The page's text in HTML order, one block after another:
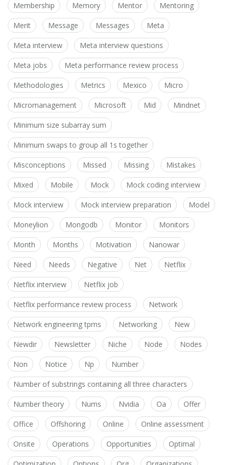
Membership Memory Mentor Mentoring
Merit Message Messages Meta
Meta interview Meta interview questions
Meta jobs Meta performance review process
Methodologies Metrics Mexico Micro
Micromanagement Microsoft Mid Mindnet
Minimum size subarray sum
Minimum swaps to group all 1s together
Misconceptions Missed Missing Mistakes
Mixed Mobile Mock Mock coding interview
Mock interview Mock interview preparation Model
Moneylion Mongodb Monitor Monitors
Month Months Motivation Nanowar
Need Needs Negative Net Netflix
Netflix interview Netflix job
Netflix performance review process Network
Network engineering tpms Networking New
Newdir Newsletter Niche Node Nodes
Non Notice Np Number
Number of substrings containing all three characters
Number theory Nums Nvidia Oa Offer
Office Offshoring Online Online assessment
Onsite Operations Opportunities Optimal